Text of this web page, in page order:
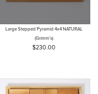
Large Stepped Pyramid 4x4 NATURAL
(Grimm's)
$230.00